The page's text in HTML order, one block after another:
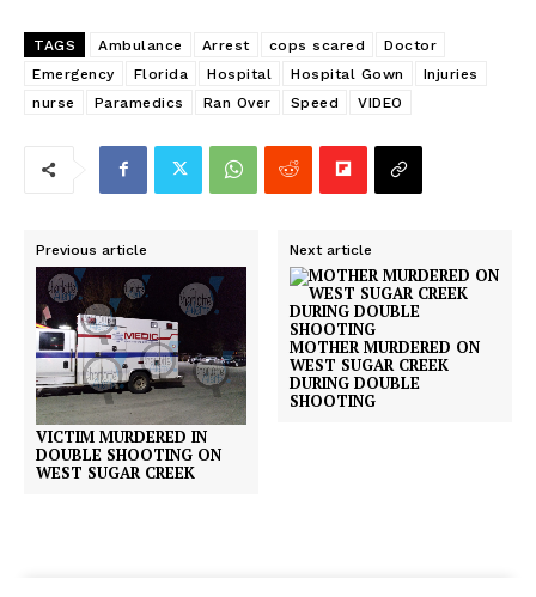
TAGS Ambulance Arrest cops scared
Doctor
Emergency
Florida Hospital Hospital Gown
Injuries
nurse
Paramedics Ran Over Speed VIDEO
Previous article
VICTIM MURDERED IN
DOUBLE SHOOTING ON
WEST SUGAR CREEK
Next article
MOTHER MURDERED ON
WEST SUGAR CREEK
DURING DOUBLE
SHOOTING